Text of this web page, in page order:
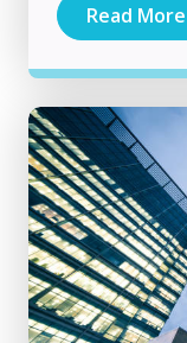
Read More